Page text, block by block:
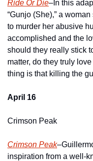
Ride Or Die–In this
“Gunjo (She),” a
to murder her abusive
accomplished and the
should they really stick
matter, do they truly
thing is that killing the
April 16
Crimson Peak
Crimson Peak
inspiration from a well-